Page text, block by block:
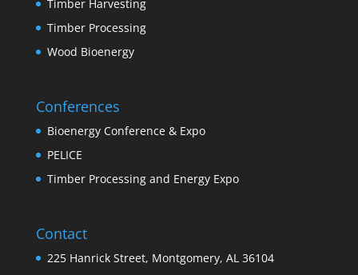
Timber Harvesting
Timber Processing
Wood Bioenergy
Conferences
Bioenergy Conference & Expo
PELICE
Timber Processing and Energy Expo
Contact
225 Hanrick Street, Montgomery, AL 36104